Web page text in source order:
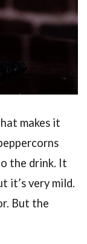
makes it
the drink. It
it’s very mild.
But the